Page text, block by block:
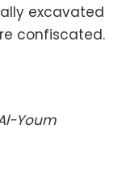
excavated
confiscated.
Youm